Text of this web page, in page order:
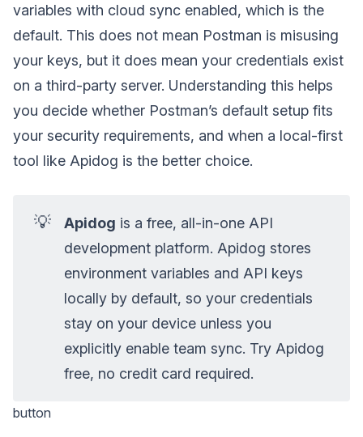
variables with cloud sync enabled, which is the
default. This does not mean Postman is misusing
your keys, but it does mean your credentials exist
on a third-party server. Understanding this helps
you decide whether Postman’s default setup fits
your security requirements, and when a local-first
tool like Apidog is the better choice.
💡 Apidog is a free, all-in-one API
development platform. Apidog stores
environment variables and API keys
locally by default, so your credentials
stay on your device unless you
explicitly enable team sync. Try Apidog
free, no credit card required.
button